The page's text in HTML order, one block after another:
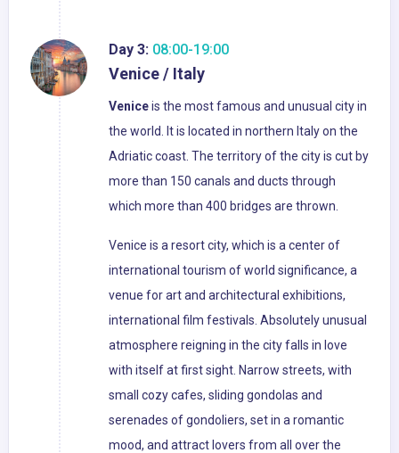
Day 3: 08:00-19:00
Venice / Italy
Veniceis the most famous and unusual city in
the world. It is located in northern Italy on the
Adriatic coast. The territory of the city is cut by
more than 150 canals and ducts through
which more than 400 bridges are thrown.
Venice is a resort city, which is a center of
international tourism of world significance, a
venue for art and architectural exhibitions,
international film festivals. Absolutely unusual
atmosphere reigning in the city falls in love
with itself at first sight. Narrow streets, with
small cozy cafes, sliding gondolas and
serenades of gondoliers, set in a romantic
mood, and attract lovers from all over the